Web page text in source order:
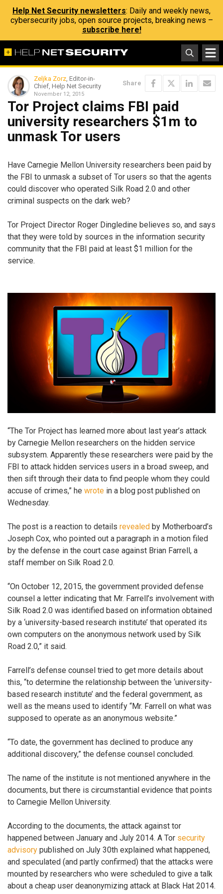
Help Net Security newsletters: Daily and weekly news,
cybersecurity jobs, open source projects, breaking news –
subscribe here!
Zeljka Zorz, Editor-in-
Chief, Help Net Security
November 12, 2015
Share
Tor Project claims FBI paid
university researchers $1m to
unmask Tor users
Have Carnegie Mellon University researchers been paid by
the FBI to unmask a subset of Tor users so that the agents
could discover who operated Silk Road 2.0 and other
criminal suspects on the dark web?
Tor Project Director Roger Dingledine believes so, and says
that they were told by sources in the information security
community that the FBI paid at least $1 million for the
service.
“The Tor Project has learned more about last year’s attack
by Carnegie Mellon researchers on the hidden service
subsystem. Apparently these researchers were paid by the
FBI to attack hidden services users in a broad sweep, and
then sift through their data to find people whom they could
accuse of crimes,” he wrote in a blog post published on
Wednesday.
The post is a reaction to details revealed by Motherboard’s
Joseph Cox, who pointed out a paragraph in a motion filed
by the defense in the court case against Brian Farrell, a
staff member on Silk Road 2.0.
“On October 12, 2015, the government provided defense
counsel a letter indicating that Mr. Farrell’s involvement with
Silk Road 2.0 was identified based on information obtained
by a ‘university-based research institute’ that operated its
own computers on the anonymous network used by Silk
Road 2.0,” it said.
Farrell’s defense counsel tried to get more details about
this, “to determine the relationship between the ‘university-
based research institute’ and the federal government, as
well as the means used to identify “Mr. Farrell on what was
supposed to operate as an anonymous website.”
“To date, the government has declined to produce any
additional discovery,” the defense counsel concluded.
The name of the institute is not mentioned anywhere in the
documents, but there is circumstantial evidence that points
to Carnegie Mellon University.
According to the documents, the attack against tor
happened between January and July 2014. A Tor security
advisory published on July 30th explained what happened,
and speculated (and partly confirmed) that the attacks were
mounted by researchers who were scheduled to give a talk
about a cheap user deanonymizing attack at Black Hat 2014.